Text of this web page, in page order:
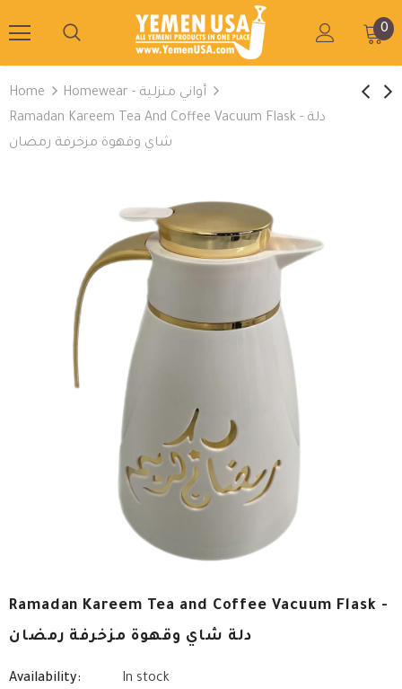
0
Home
Homewear - أواني منزلية
Ramadan Kareem Tea And Coffee Vacuum Flask - دلة
شاي وقهوة مزخرفة رمضان
Ramadan Kareem Tea and Coffee Vacuum Flask -
دلة شاي وقهوة مزخرفة رمضان
Availability: In stock